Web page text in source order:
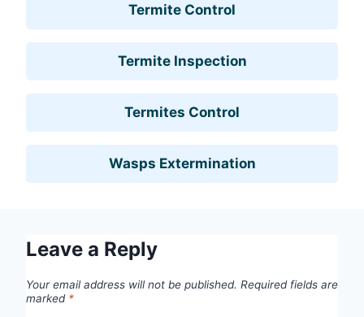
Termite Control
Termite Inspection
Termites Control
Wasps Extermination
Leave a Reply
Your email address will not be published. Required fields are
marked *